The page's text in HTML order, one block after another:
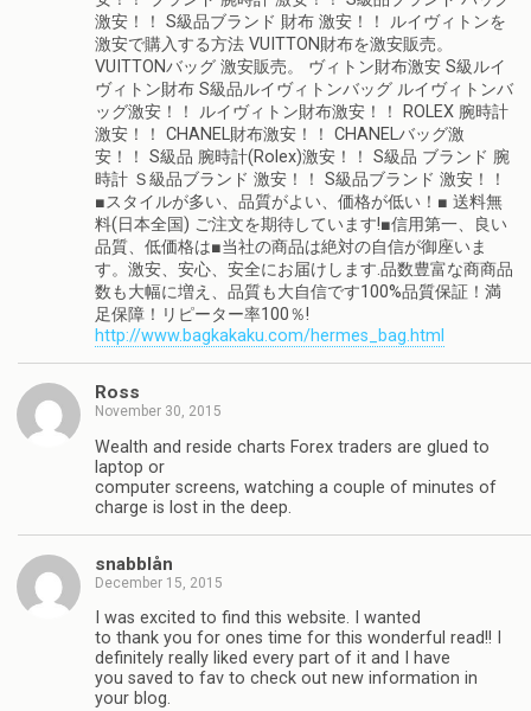
激安！！ S級品ブランド 財布 激安！！ ルイヴィトンを
激安で購入する方法 VUITTON財布を激安販売。
VUITTONバッグ 激安販売。 ヴィトン財布激安 S級ルイ
ヴィトン財布 S級品ルイヴィトンバッグ ルイヴィトンバ
ッグ激安！！ ルイヴィトン財布激安！！ ROLEX 腕時計
激安！！ CHANEL財布激安！！ CHANELバッグ激
安！！ S級品 腕時計(Rolex)激安！！ S級品 ブランド 腕
時計 Ｓ級品ブランド 激安！！ S級品ブランド 激安！！
■スタイルが多い、品質がよい、価格が低い！■ 送料無
料(日本全国) ご注文を期待しています!■信用第一、良い
品質、低価格は■当社の商品は絶対の自信が御座いま
す。激安、安心、安全にお届けします.品数豊富な商商品
数も大幅に増え、品質も大自信です100%品質保証！満
足保障！リピーター率100％!
http://www.bagkakaku.com/hermes_bag.html
Ross
November 30, 2015
Wealth and reside charts Forex traders are glued to
laptop or
computer screens, watching a couple of minutes of
charge is lost in the deep.
snabblån
December 15, 2015
I was excited to find this website. I wanted
to thank you for ones time for this wonderful read!! I
definitely really liked every part of it and I have
you saved to fav to check out new information in
your blog.